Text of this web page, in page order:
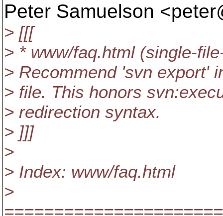
Peter Samuelson
> [[[
> * www/faq.html (single-
> Recommend 'svn export'
> file. This honors
> redirection syntax.
> ]]]
>
> Index: www/faq.html
>